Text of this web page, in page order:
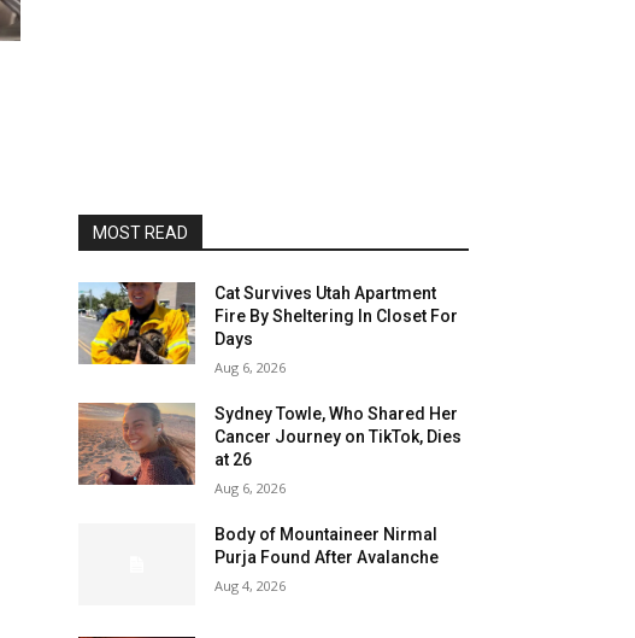
MOST READ
Cat Survives Utah Apartment
Fire By Sheltering In Closet For
Days
Aug 6, 2026
Sydney Towle, Who Shared Her
Cancer Journey on TikTok, Dies
at 26
Aug 6, 2026
Body of Mountaineer Nirmal
Purja Found After Avalanche
Aug 4, 2026